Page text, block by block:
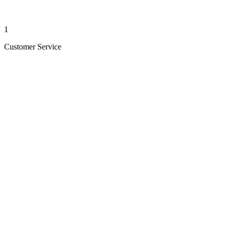
1
Customer Service